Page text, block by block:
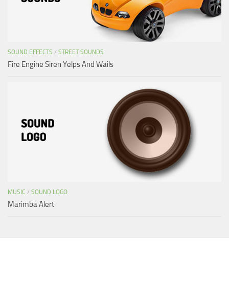
SOUND EFFECTS / STREET SOUNDS
Fire Engine Siren Yelps And Wails
MUSIC / SOUND LOGO
Marimba Alert